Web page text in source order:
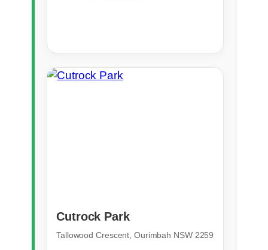
Cutrock Park
Tallowood Crescent, Ourimbah NSW 2259